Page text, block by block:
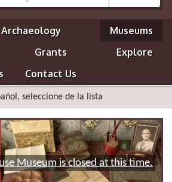
Archaeology
Museums
Grants
Explore
Contact Us
seleccione de la lista
Museum is closed at this time.